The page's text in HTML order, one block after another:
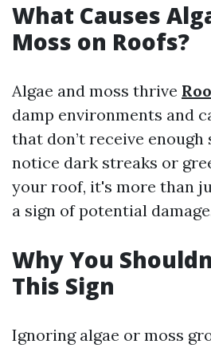
What Causes
Moss on Roofs?
Algae and moss thrive
damp environments and
that don’t receive
notice dark streaks or
your roof, it's more than
a sign of potential
Why You
This Sign
Ignoring algae or moss